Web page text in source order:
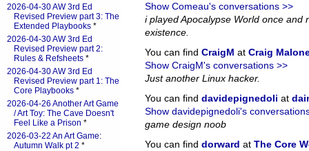
Show Comeau's conversations >>
i played Apocalypse World once and
existence.
You can find CraigM at Craig
Show CraigM's conversations >>
Just another Linux hacker.
You can find davidepignedoli at
Show davidepignedoli's
game design noob
You can find dorward at The Core
2026-04-30 AW 3rd Ed
Revised Preview part 3: The
Extended Playbooks *
2026-04-30 AW 3rd Ed
Revised Preview part 2:
Rules & Refsheets *
2026-04-30 AW 3rd Ed
Revised Preview part 1: The
Core Playbooks *
2026-04-26 Another Art Game
/ Art Toy: The Cave Doesn't
Feel Like a Prison *
2026-03-22 An Art Game:
Autumn Walk pt 2 *